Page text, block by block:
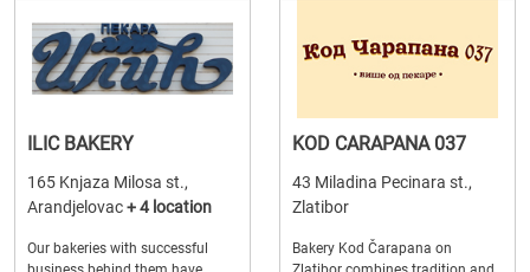
ILIC BAKERY
165 Knjaza Milosa st.,
Arandjelovac+ 4 location
Our bakeries with successful
KOD CARAPANA 037
43 Miladina Pecinara st.,
Zlatibor
Bakery Kod Čarapana on